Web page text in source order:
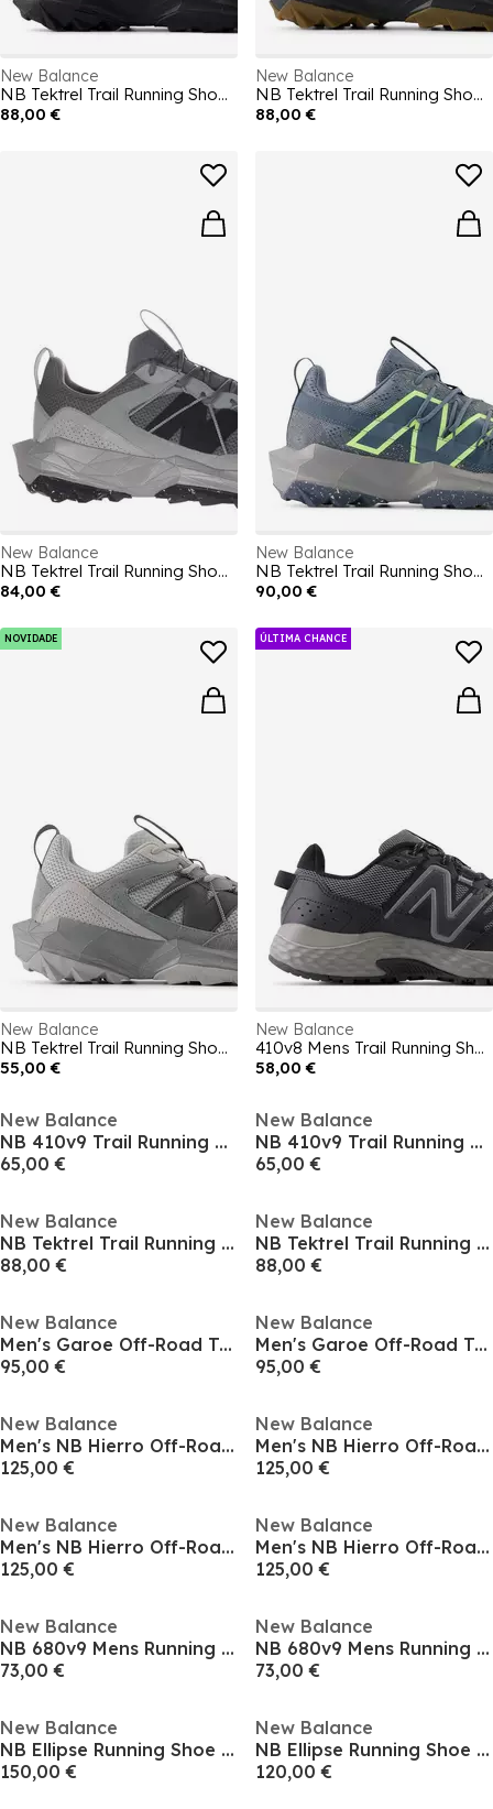
New Balance
NB Tektrel Trail Running Shoes Mens
88,00 €
New Balance
NB Tektrel Trail Running Shoes Mens
88,00 €
New Balance
NB Tektrel Trail Running Shoes Mens
84,00 €
New Balance
NB Tektrel Trail Running Shoes Mens
90,00 €
NOVIDADE
New Balance
NB Tektrel Trail Running Shoes Mens
55,00 €
ÚLTIMA CHANCE
New Balance
410v8 Mens Trail Running Shoes
58,00 €
New Balance
NB 410v9 Trail Running Shoe Mens
65,00 €
New Balance
NB 410v9 Trail Running Shoe Mens
65,00 €
New Balance
NB Tektrel Trail Running Shoe Mens
88,00 €
New Balance
NB Tektrel Trail Running Shoe Mens
88,00 €
New Balance
Men's Garoe Off-Road Trail Running Shoes
95,00 €
New Balance
Men's Garoe Off-Road Trail Running Shoes
95,00 €
New Balance
Men's NB Hierro Off-Road Trail Running Shoes
125,00 €
New Balance
Men's NB Hierro Off-Road Trail Running Shoes
125,00 €
New Balance
Men's NB Hierro Off-Road Trail Running Shoes
125,00 €
New Balance
Men's NB Hierro Off-Road Trail Running Shoes
125,00 €
New Balance
NB 680v9 Mens Running Shoes
73,00 €
New Balance
NB 680v9 Mens Running Shoes
73,00 €
New Balance
NB Ellipse Running Shoe Mens
150,00 €
New Balance
NB Ellipse Running Shoe Mens
120,00 €